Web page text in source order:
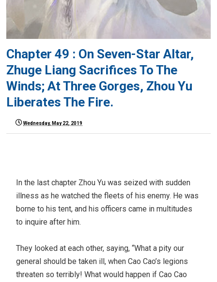
Chapter 49 : On Seven-Star Altar,
Zhuge Liang Sacrifices To The
Winds; At Three Gorges, Zhou Yu
Liberates The Fire.
Wednesday, May 22, 2019
In the last chapter Zhou Yu was seized with sudden
illness as he watched the fleets of his enemy. He was
borne to his tent, and his officers came in multitudes
to inquire after him.
They looked at each other, saying, “What a pity our
general should be taken ill, when Cao Cao’s legions
threaten so terribly! What would happen if Cao Cao